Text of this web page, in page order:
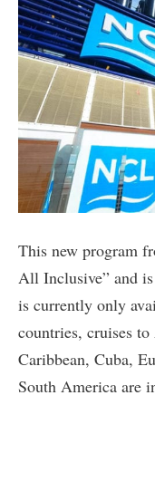
This new program
All Inclusive” and
is currently only
countries, cruises
Caribbean, Cuba,
South America are